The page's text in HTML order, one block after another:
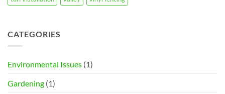
CATEGORIES
Environmental Issues (1)
Gardening (1)